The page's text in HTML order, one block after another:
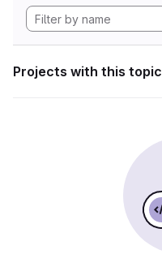
Projects with this topic